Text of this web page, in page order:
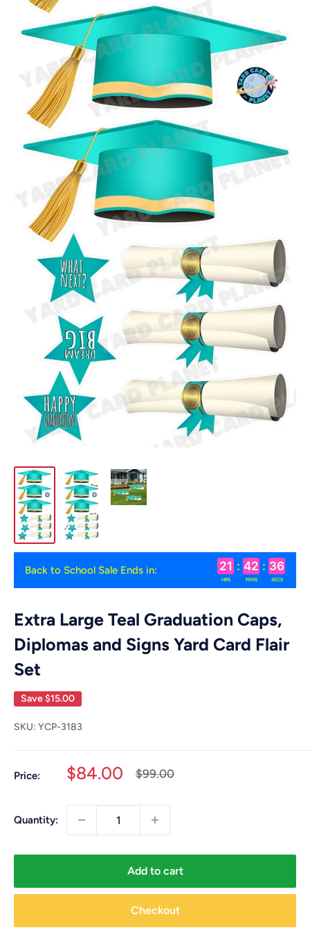
Back to School Sale Ends in: 21
HRS
: 42
MINS
: 35
SECS
Extra Large Teal Graduation Caps,
Diplomas and Signs Yard Card Flair
Set
Save$15.00
SKU: YCP-3183
Price:
Sale
$84.00
Regular
$99.00
Quantity:
Add to cart
Checkout